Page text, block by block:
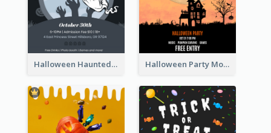
Halloween Haunted House Party Poster Halloween Party Moon Photo Poster